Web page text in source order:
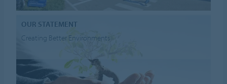
OUR STATEMENT
Creating Better Environments